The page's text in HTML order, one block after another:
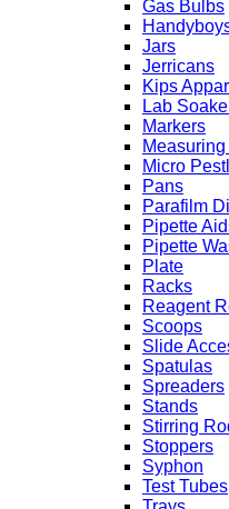
Gas Bulbs
Jars
Jerricans
Kips
Lab
Markers
Micro
Pans
Parafilm
Pipette
Pipette
Plate
Racks
Reagent
Scoops
Slide
Spatulas
Spreaders
Stands
Stirring
Stoppers
Syphon
Test Tubes